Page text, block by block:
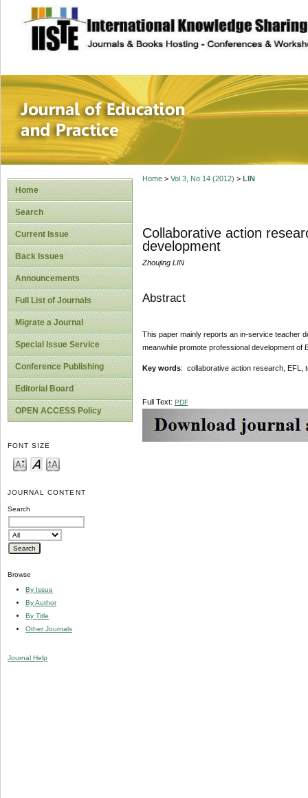
site description
Journal of
Home
Search
Current Issue
Back Issues
Announcements
Full List of Journals
Migrate a Journal
Special Issue Service
Conference Publishing
Editorial Board
OPEN ACCESS Policy
FONT SIZE
JOURNAL CONTENT
Search
Browse
By Issue
By Author
By Title
Other Journals
Journal Help
Home> Vol 3, No 14 (2012) > LIN
Collaborative action
development
Zhoujing LIN
Abstract
This paper mainly reports an in-service teacher
meanwhile promote professional development
Key words: collaborative action research, EFL,
Full Text: PDF